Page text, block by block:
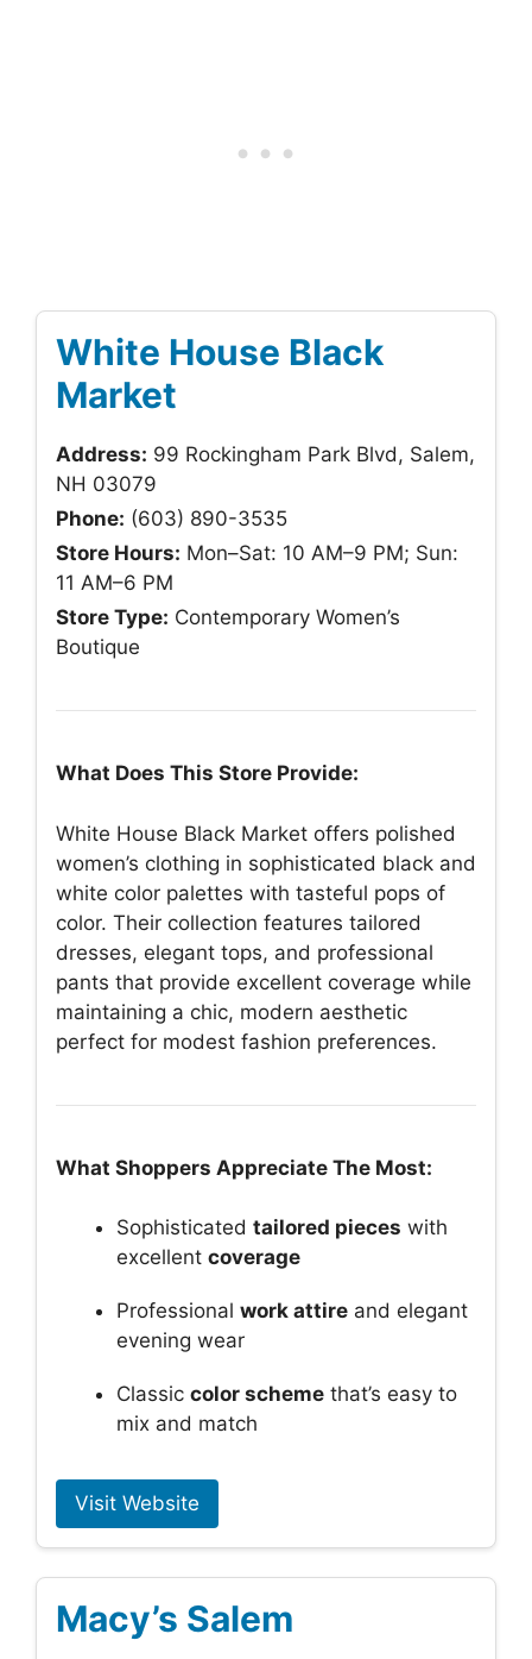
White House Black
Market
Address: 99 Rockingham Park Blvd, Salem,
NH 03079
Phone: (603) 890-3535
Store Hours: Mon–Sat: 10 AM–9 PM; Sun:
11 AM–6 PM
Store Type: Contemporary Women’s
Boutique
What Does This Store Provide:
White House Black Market offers polished
women’s clothing in sophisticated black and
white color palettes with tasteful pops of
color. Their collection features tailored
dresses, elegant tops, and professional
pants that provide excellent coverage while
maintaining a chic, modern aesthetic
perfect for modest fashion preferences.
What Shoppers Appreciate The Most:
Sophisticated tailored pieces with
excellent coverage
Professional work attire and elegant
evening wear
Classic color scheme that’s easy to
mix and match
Visit Website
Macy’s Salem